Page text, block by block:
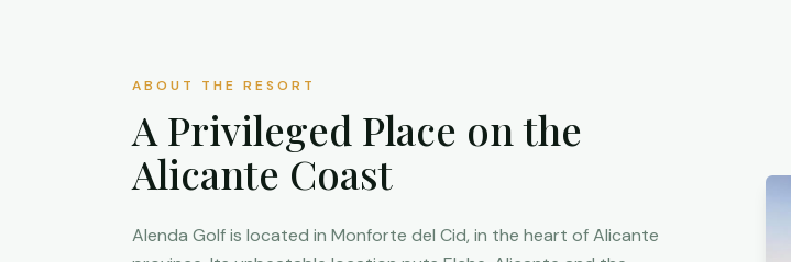
ABOUT THE RESORT
A Privileged Place on the
Alicante Coast
Alenda Golf is located in Monforte del Cid, in the heart of Alicante